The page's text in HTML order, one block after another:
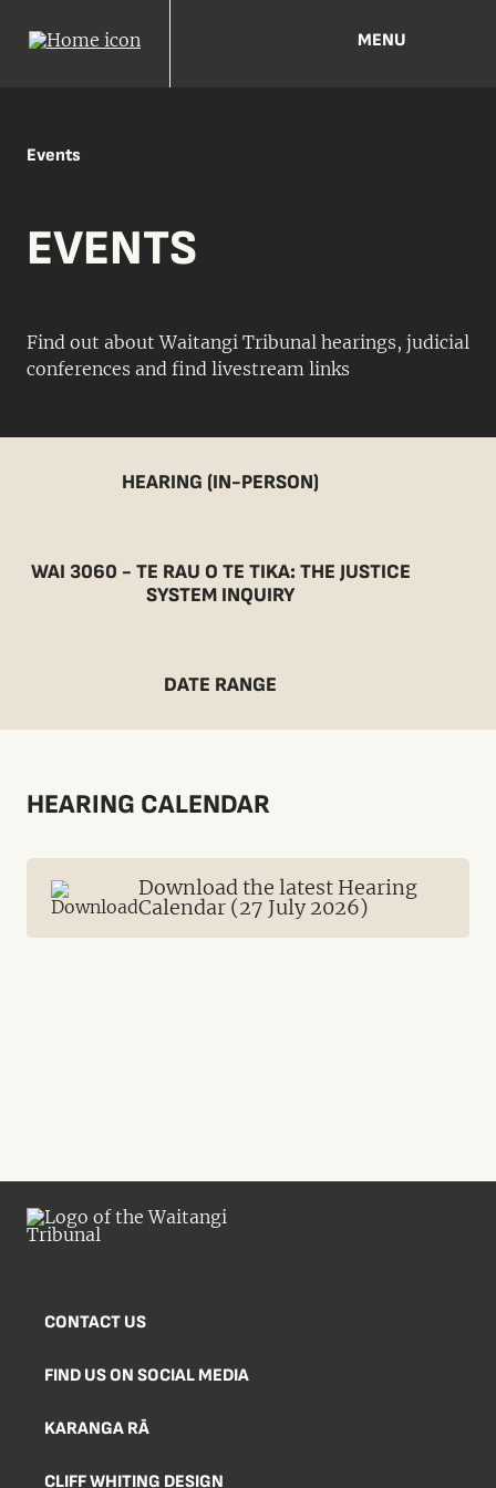
MENU
Events
EVENTS
Find out about Waitangi Tribunal hearings, judicial
conferences and find livestream links
HEARING (IN-PERSON)
WAI 3060 - TE RAU O TE TIKA: THE JUSTICE
SYSTEM INQUIRY
DATE RANGE
HEARING CALENDAR
Download the latest Hearing
Calendar (27 July 2026)
CONTACT US
FIND US ON SOCIAL MEDIA
KARANGA RĀ
CLIFF WHITING DESIGN